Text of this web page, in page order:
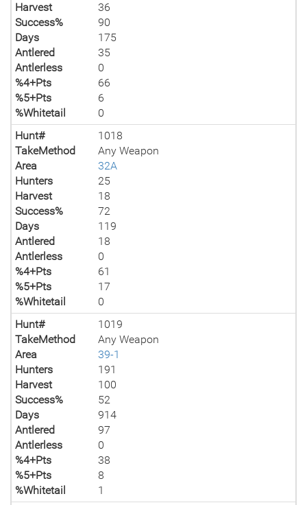
Harvest
36
Success%
90
Days
175
Antlered
35
Antlerless
0
%4+Pts
66
%5+Pts
6
%Whitetail
0
Hunt#
1018
TakeMethod
Any Weapon
Area
32A
Hunters
25
Harvest
18
Success%
72
Days
119
Antlered
18
Antlerless
0
%4+Pts
61
%5+Pts
17
%Whitetail
0
Hunt#
1019
TakeMethod
Any Weapon
Area
39-1
Hunters
191
Harvest
100
Success%
52
Days
914
Antlered
97
Antlerless
0
%4+Pts
38
%5+Pts
8
%Whitetail
1